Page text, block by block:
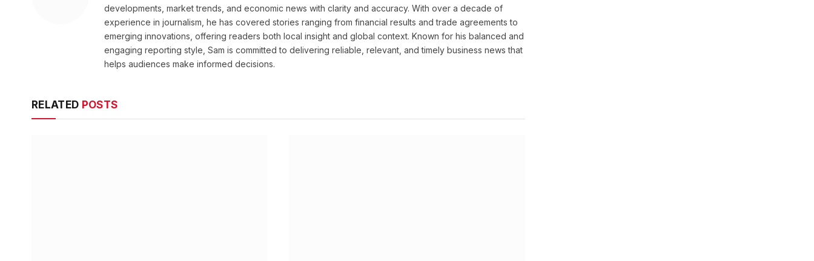
developments, market trends, and economic news with clarity and accuracy. With over a decade of
experience in journalism, he has covered stories ranging from financial results and trade agreements to
emerging innovations, offering readers both local insight and global context. Known for his balanced and
engaging reporting style, Sam is committed to delivering reliable, relevant, and timely business news that
helps audiences make informed decisions.
RELATED POSTS